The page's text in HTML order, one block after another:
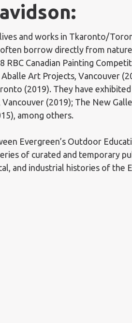
and works in Tkaronto/
borrow directly from
RBC Canadian Painting
Art Projects, Vancouver
(2019). They have
(2019); The New
among others.
Evergreen’s Outdoor
of curated and temporary
and industrial histories of the